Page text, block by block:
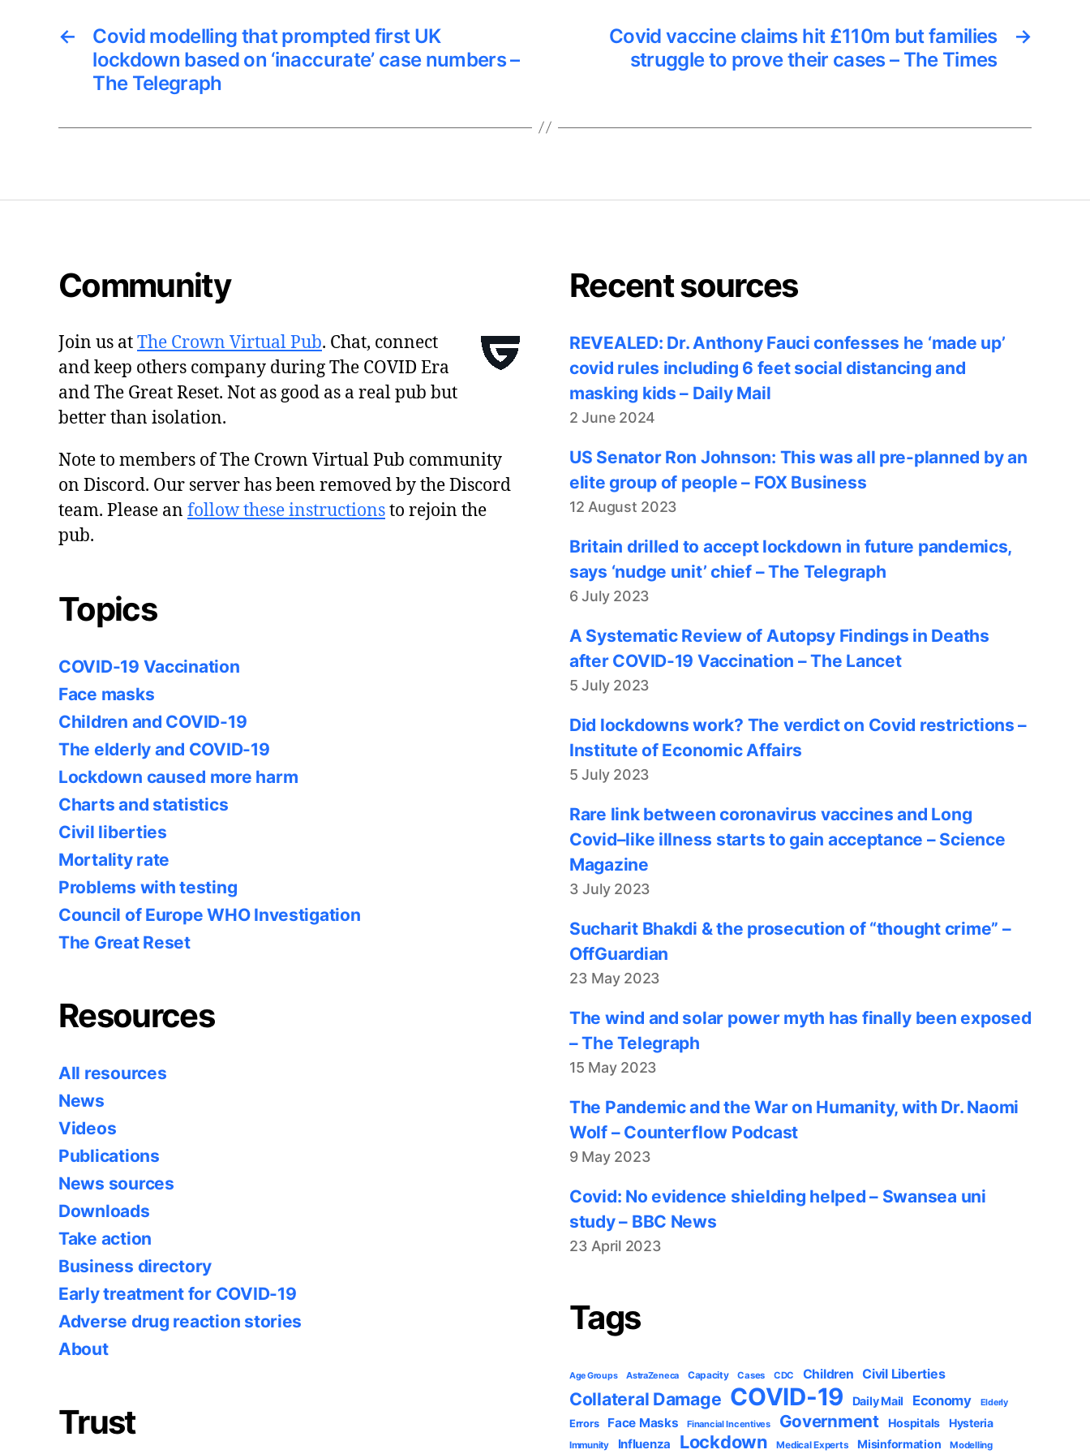
←
Covid modelling that prompted first UK
lockdown based on ‘inaccurate’ case numbers –
The Telegraph
→
Covid vaccine claims hit £110m but families
struggle to prove their cases – The Times
Community
Join us atThe Crown Virtual Pub. Chat, connect
and keep others company during The COVID Era
and The Great Reset. Not as good as a real pub but
better than isolation.
Note to members of The Crown Virtual Pub community
on Discord. Our server has been removed by the Discord
team. Please an follow these instructionsto rejoin the
pub.
Topics
COVID-19 Vaccination
Face masks
Children and COVID-19
The elderly and COVID-19
Lockdown caused more harm
Charts and statistics
Civil liberties
Mortality rate
Problems with testing
Council of Europe WHO Investigation
The Great Reset
Resources
All resources
News
Videos
Publications
News sources
Downloads
Take action
Business directory
Early treatment for COVID-19
Adverse drug reaction stories
About
Trust
Recent sources
REVEALED: Dr. Anthony Fauci confesses he ‘made up’
covid rules including 6 feet social distancing and
masking kids – Daily Mail
2 June 2024
US Senator Ron Johnson: This was all pre-planned by an
elite group of people – FOX Business
12 August 2023
Britain drilled to accept lockdown in future pandemics,
says ‘nudge unit’ chief – The Telegraph
6 July 2023
A Systematic Review of Autopsy Findings in Deaths
after COVID-19 Vaccination – The Lancet
5 July 2023
Did lockdowns work? The verdict on Covid restrictions –
Institute of Economic Affairs
5 July 2023
Rare link between coronavirus vaccines and Long
Covid–like illness starts to gain acceptance – Science
Magazine
3 July 2023
Sucharit Bhakdi & the prosecution of “thought crime” –
OffGuardian
23 May 2023
The wind and solar power myth has finally been exposed
– The Telegraph
15 May 2023
The Pandemic and the War on Humanity, with Dr. Naomi
Wolf – Counterflow Podcast
9 May 2023
Covid: No evidence shielding helped – Swansea uni
study – BBC News
23 April 2023
Tags
Age Groups AstraZeneca Capacity Cases CDC Children Civil Liberties
Collateral Damage COVID-19 Daily Mail Economy Elderly
Errors Face Masks Financial Incentives Government Hospitals Hysteria
Immunity Influenza Lockdown Medical Experts Misinformation Modelling